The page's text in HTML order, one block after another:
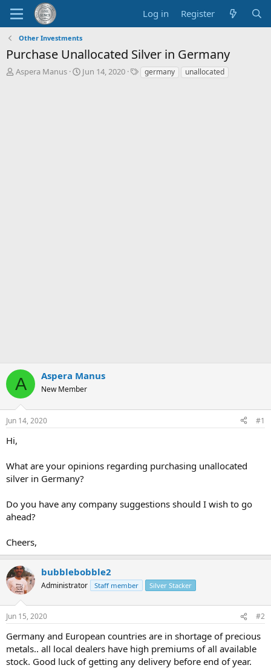
Log in Register
Other Investments
Purchase Unallocated Silver in Germany
T
Aspera Manus
S
Jun 14, 2020
Tgermany unallocated
A Aspera Manus
New Member
Jun 14, 2020 #1
Hi,
What are your opinions regarding purchasing unallocated
silver in Germany?
Do you have any company suggestions should I wish to go
ahead?
Cheers,
bubblebobble2
Administrator Staff member Silver Stacker
Jun 15, 2020 #2
Germany and European countries are in shortage of precious
metals.. all local dealers have high premiums of all available
stock. Good luck of getting any delivery before end of year.